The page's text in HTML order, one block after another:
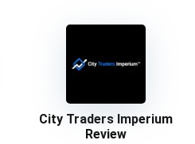
City Traders Imperium
Review